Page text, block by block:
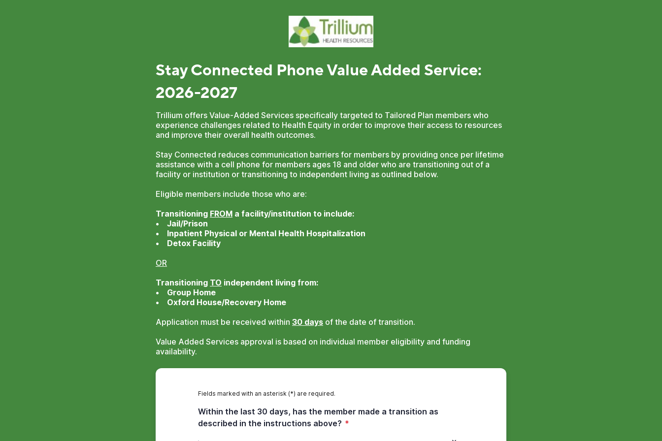
Stay Connected Phone Value Added Service:
2026-2027
Trillium offers Value-Added Services specifically targeted to Tailored Plan members who
experience challenges related to Health Equity in order to improve their access to resources
and improve their overall health outcomes.
Stay Connected reduces communication barriers for members by providing once per lifetime
assistance with a cell phone for members ages 18 and older who are transitioning out of a
facility or institution or transitioning to independent living as outlined below.
Eligible members include those who are:
Transitioning FROM a facility/institution to include:
• Jail/Prison
• Inpatient Physical or Mental Health Hospitalization
• Detox Facility
OR
Transitioning TO independent living from:
• Group Home
• Oxford House/Recovery Home
Application must be received within 30 days of the date of transition.
Value Added Services approval is based on individual member eligibility and funding
availability.
Fields marked with an asterisk (*) are required.
Within the last 30 days, has the member made a transition as
described in the instructions above? *